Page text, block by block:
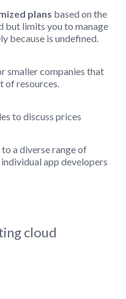
plans based on the
but limits you to manage
because is undefined.
smaller companies that
of resources.
to discuss prices
a diverse range of
app developers